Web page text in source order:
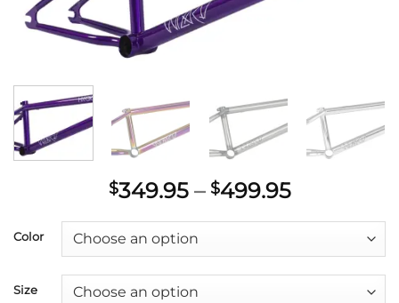
$349.95 – $499.95Price
$349.95
through
$499.95
Color
Size